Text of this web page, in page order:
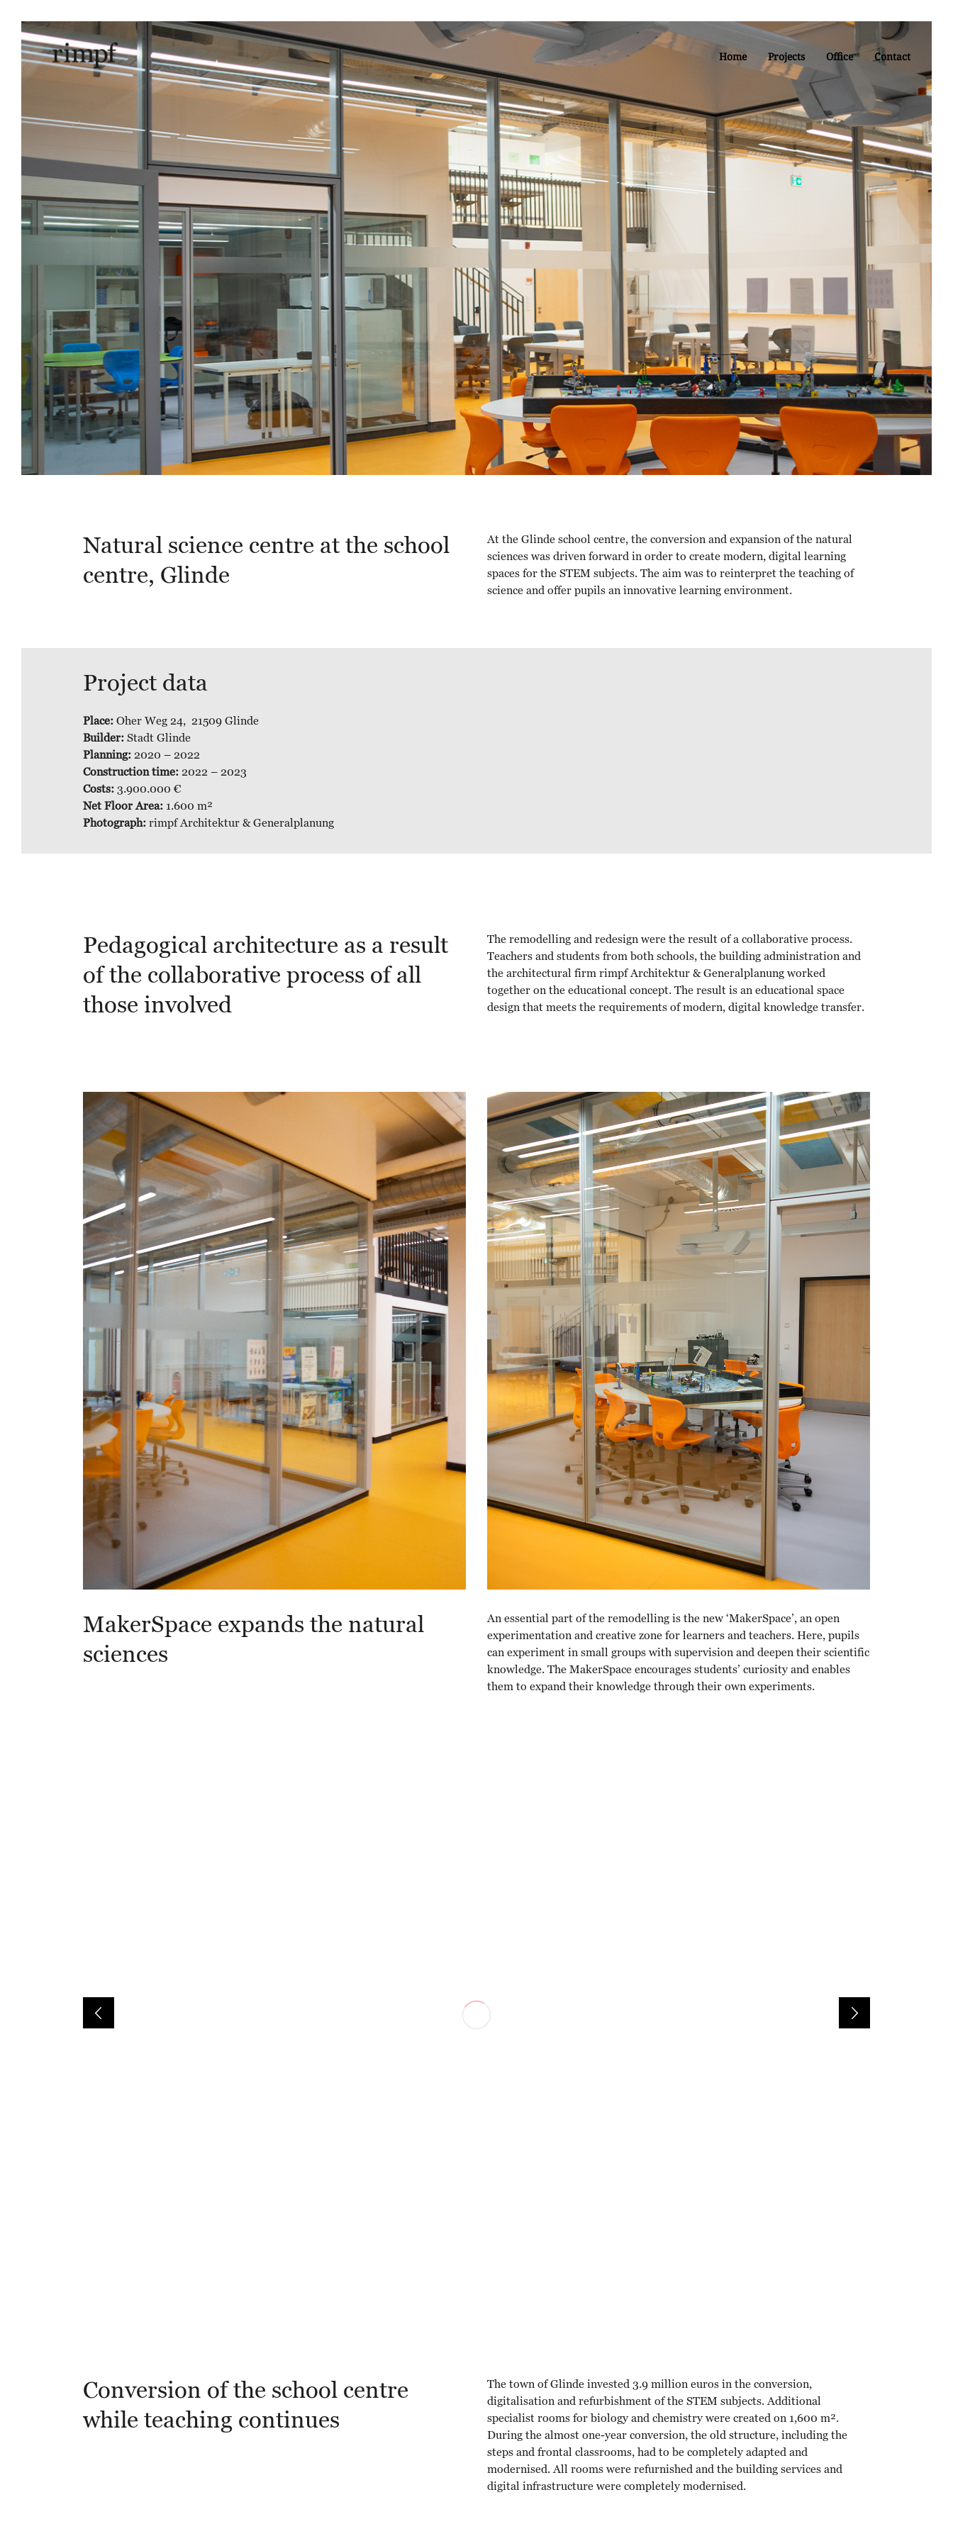
Home Projects Office Contact
Natural science centre at the
school centre, Glinde
Natural science centre at the school
centre, Glinde
At the Glinde school centre, the conversion and expansion of the natural
sciences was driven forward in order to create modern, digital learning
spaces for the STEM subjects. The aim was to reinterpret the teaching of
science and offer pupils an innovative learning environment.
Project data
Place: Oher Weg 24, 21509 Glinde
Builder: Stadt Glinde
Planning: 2020 – 2022
Construction time: 2022 – 2023
Costs: 3.900.000 €
Net Floor Area: 1.600 m²
Photograph: rimpf Architektur & Generalplanung
Pedagogical architecture as a result
of the collaborative process of all
those involved
The remodelling and redesign were the result of a collaborative process.
Teachers and students from both schools, the building administration and
the architectural firm rimpf Architektur & Generalplanung worked
together on the educational concept. The result is an educational space
design that meets the requirements of modern, digital knowledge transfer.
MakerSpace expands the natural
sciences
An essential part of the remodelling is the new ‘MakerSpace’, an open
experimentation and creative zone for learners and teachers. Here, pupils
can experiment in small groups with supervision and deepen their scientific
knowledge. The MakerSpace encourages students’ curiosity and enables
them to expand their knowledge through their own experiments.
Conversion of the school centre
while teaching continues
The town of Glinde invested 3.9 million euros in the conversion,
digitalisation and refurbishment of the STEM subjects. Additional
specialist rooms for biology and chemistry were created on 1,600 m².
During the almost one-year conversion, the old structure, including the
steps and frontal classrooms, had to be completely adapted and
modernised. All rooms were refurnished and the building services and
digital infrastructure were completely modernised.